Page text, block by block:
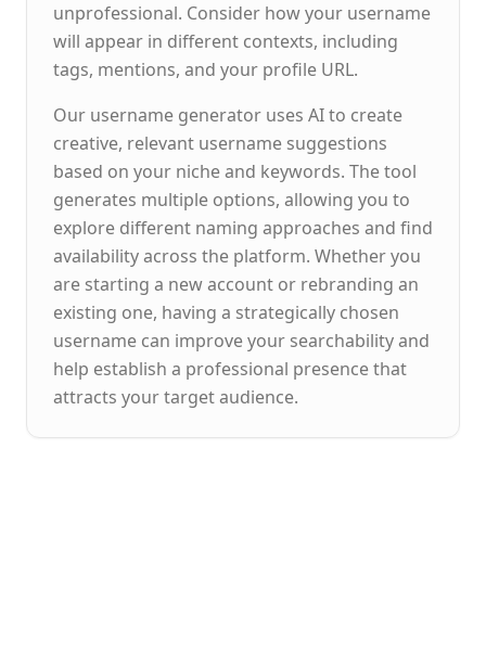
unprofessional. Consider how your username
will appear in different contexts, including
tags, mentions, and your profile URL.
Our username generator uses AI to create
creative, relevant username suggestions
based on your niche and keywords. The tool
generates multiple options, allowing you to
explore different naming approaches and find
availability across the platform. Whether you
are starting a new account or rebranding an
existing one, having a strategically chosen
username can improve your searchability and
help establish a professional presence that
attracts your target audience.